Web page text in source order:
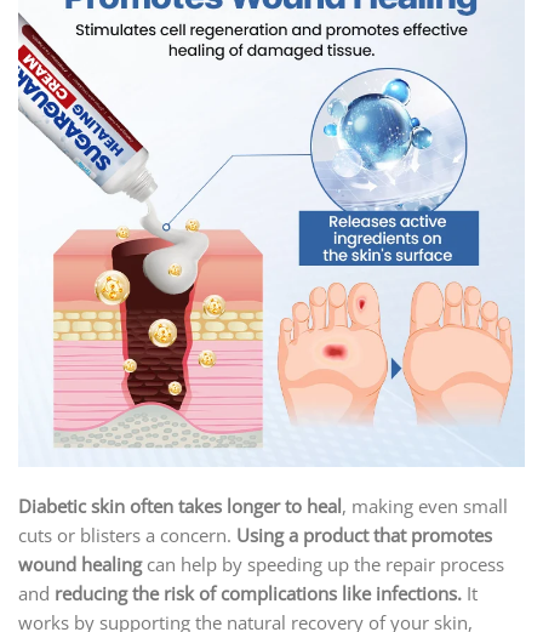
Diabetic skin often takes longer to heal, making even small
cuts or blisters a concern. Using a product that promotes
wound healingcan help by speeding up the repair process
and reducing the risk of complications like infections. It
works by supporting the natural recovery of your skin,